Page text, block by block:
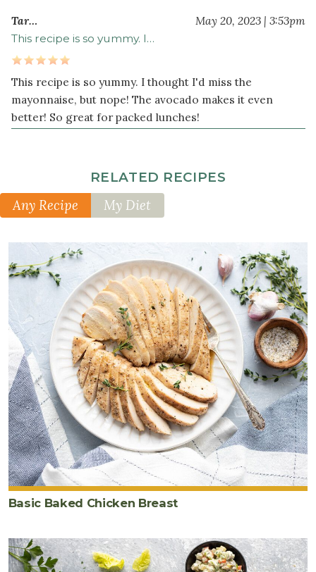
Tar… May 20, 2023 | 3:53pm
This recipe is so yummy. I…
This recipe is so yummy. I thought I'd miss the
mayonnaise, but nope! The avocado makes it even
better! So great for packed lunches!
RELATED RECIPES
Any Recipe My Diet
Basic Baked Chicken Breast